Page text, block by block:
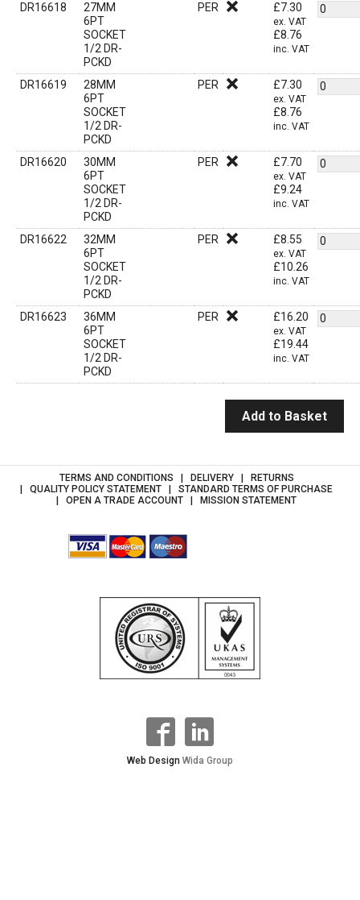
DR16618
27MM
6PT
SOCKET
1/2 DR-
PCKD
PER £7.30
ex. VAT
£8.76
inc. VAT
DR16619
28MM
6PT
SOCKET
1/2 DR-
PCKD
PER £7.30
ex. VAT
£8.76
inc. VAT
DR16620
30MM
6PT
SOCKET
1/2 DR-
PCKD
PER £7.70
ex. VAT
£9.24
inc. VAT
DR16622
32MM
6PT
SOCKET
1/2 DR-
PCKD
PER £8.55
ex. VAT
£10.26
inc. VAT
DR16623
36MM
6PT
SOCKET
1/2 DR-
PCKD
PER £16.20
ex. VAT
£19.44
inc. VAT
Add to Basket
TERMS AND CONDITIONS DELIVERY
RETURNS
QUALITY POLICY STATEMENT
STANDARD TERMS OF PURCHASE
OPEN A TRADE ACCOUNT
MISSION STATEMENT
Web Design Wida Group